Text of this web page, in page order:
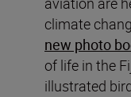
climate
new photo
of life in the
illustrated